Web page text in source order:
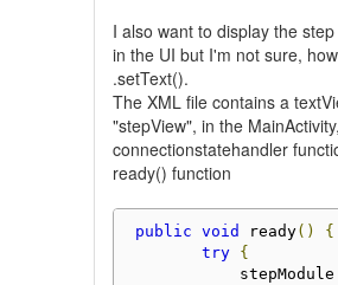
I also want to display the
in the UI but I'm not sure,
.setText().
The XML file contains a
"stepView", in the
connectionstatehandler
ready() function
public void ready()
{
try
{
            stepModule